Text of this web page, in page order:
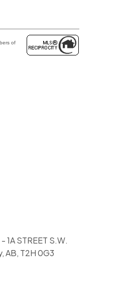
of
1A STREET S.W.
AB, T2H 0G3